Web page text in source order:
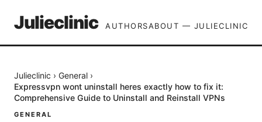
Julieclinic AUTHORSABOUT — JULIECLINIC
Julieclinic › General ›
Expressvpn wont uninstall heres exactly how to fix it:
Comprehensive Guide to Uninstall and Reinstall VPNs
GENERAL